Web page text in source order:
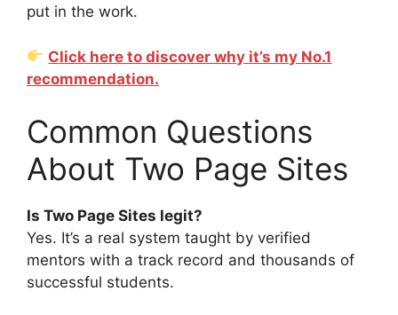
put in the work.
Click here to discover why it’s my No.1
recommendation.
Common Questions
About Two Page Sites
Is Two Page Sites legit?
Yes. It’s a real system taught by verified
mentors with a track record and thousands of
successful students.